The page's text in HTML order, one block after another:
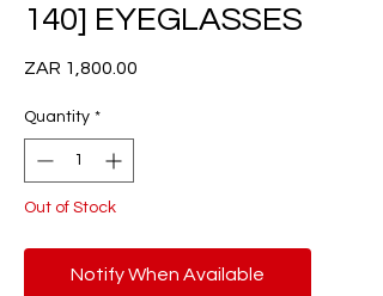
140] EYEGLASSES
ZAR 1,800.00
Quantity *
Out of Stock
Notify When Available